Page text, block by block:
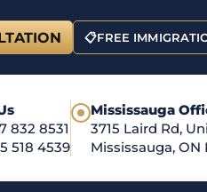
📋FREE
832 8531
518 4539
●
Mississauga
3715 Laird Rd,
Mississauga, ON